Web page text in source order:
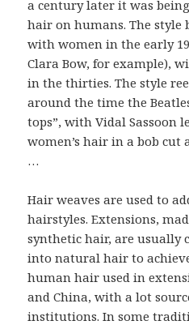
a century later it was
hair on humans. The style
with women in the early
Clara Bow, for example),
in the thirties. The style
around the time the
tops”, with Vidal Sassoon
women’s hair in a bob cut
…
Hair weaves are used to
hairstyles. Extensions,
synthetic hair, are usually
into natural hair to
human hair used in
and China, with a lot
institutions. In some